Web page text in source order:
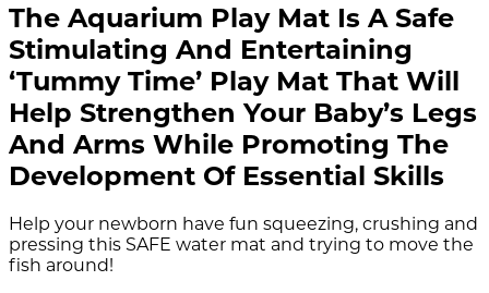
The Aquarium Play Mat Is A Safe
Stimulating And Entertaining
‘Tummy Time’ Play Mat That Will
Help Strengthen Your Baby’s Legs
And Arms While Promoting The
Development Of Essential Skills
Help your newborn have fun squeezing, crushing and
pressing this SAFE water mat and trying to move the
fish around!